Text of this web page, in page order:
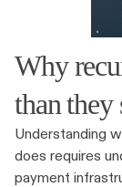
Why
than they
Understanding
does requires
payment